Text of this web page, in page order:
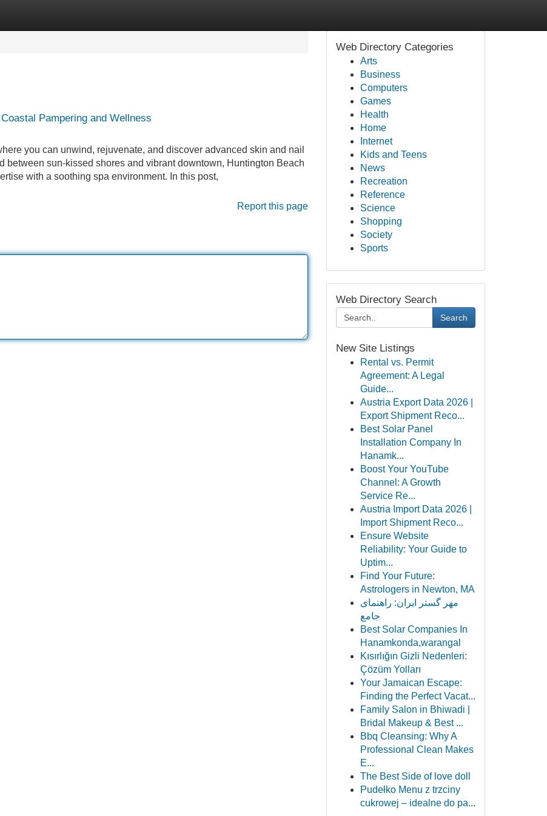
Pampering and Wellness
you can unwind, rejuvenate, and discover advanced skin and nail
between sun-kissed shores and vibrant downtown, Huntington Beach
with a soothing spa environment. In this post,
Report this page
Web Directory Categories
Arts
Business
Computers
Games
Health
Home
Internet
Kids and Teens
News
Recreation
Reference
Science
Shopping
Society
Sports
Web Directory Search
Search
New Site Listings
Rental vs. Permit
Agreement: A Legal
Guide...
Austria Export Data 2026 |
Export Shipment Reco...
Best Solar Panel
Installation Company In
Hanamk...
Boost Your YouTube
Channel: A Growth
Service Re...
Austria Import Data 2026 |
Import Shipment Reco...
Ensure Website
Reliability: Your Guide to
Uptim...
Find Your Future:
Astrologers in Newton, MA
مهر گستر ایران: راهنمای
جامع
Best Solar Companies In
Hanamkonda,warangal
Kısırlığın Gizli Nedenleri:
Çözüm Yolları
Your Jamaican Escape:
Finding the Perfect Vacat...
Family Salon in Bhiwadi |
Bridal Makeup & Best ...
Bbq Cleansing: Why A
Professional Clean Makes
E...
The Best Side of love doll
Pudełko Menu z trzciny
cukrowej – idealne do pa...